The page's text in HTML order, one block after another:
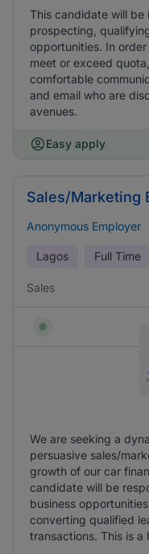
This candidate will
prospecting,
opportunities. In
meet or exceed
comfortable
and email who are
avenues.
Easy apply
Sales/Marketing
Anonymous Employer
Lagos Full Time
Sales
We are seeking a
persuasive sales/
growth of our car
candidate will be
business
converting qualified
transactions. This is a